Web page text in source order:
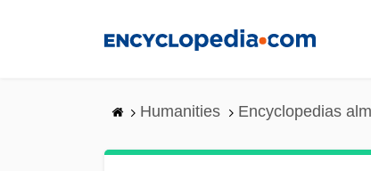
Humanities Encyclopedias